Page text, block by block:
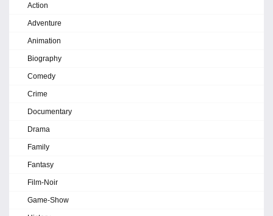
Action
Adventure
Animation
Biography
Comedy
Crime
Documentary
Drama
Family
Fantasy
Film-Noir
Game-Show